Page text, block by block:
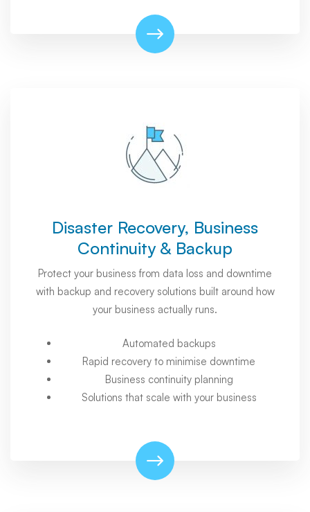
Disaster Recovery, Business
Continuity & Backup
Protect your business from data loss and downtime
with backup and recovery solutions built around how
your business actually runs.
Automated backups
Rapid recovery to minimise downtime
Business continuity planning
Solutions that scale with your business